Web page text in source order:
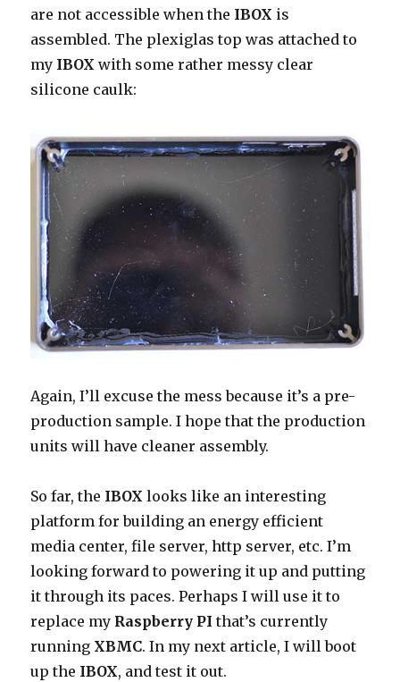
are not accessible when the IBOX is
assembled. The plexiglas top was attached to
my IBOX with some rather messy clear
silicone caulk:
Again, I’ll excuse the mess because it’s a pre-
production sample. I hope that the production
units will have cleaner assembly.
So far, the IBOX looks like an interesting
platform for building an energy efficient
media center, file server, http server, etc. I’m
looking forward to powering it up and putting
it through its paces. Perhaps I will use it to
replace my Raspberry PI that’s currently
running XBMC. In my next article, I will boot
up the IBOX, and test it out.